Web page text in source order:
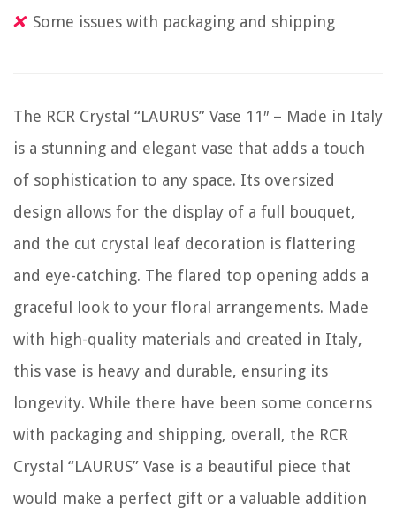
Some issues with packaging and shipping
The RCR Crystal “LAURUS” Vase 11″ – Made in Italy
is a stunning and elegant vase that adds a touch
of sophistication to any space. Its oversized
design allows for the display of a full bouquet,
and the cut crystal leaf decoration is flattering
and eye-catching. The flared top opening adds a
graceful look to your floral arrangements. Made
with high-quality materials and created in Italy,
this vase is heavy and durable, ensuring its
longevity. While there have been some concerns
with packaging and shipping, overall, the RCR
Crystal “LAURUS” Vase is a beautiful piece that
would make a perfect gift or a valuable addition